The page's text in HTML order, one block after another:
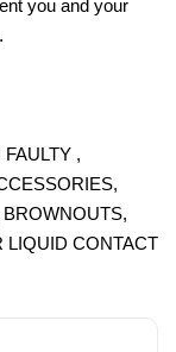
you and your
,
LIQUID CONTACT